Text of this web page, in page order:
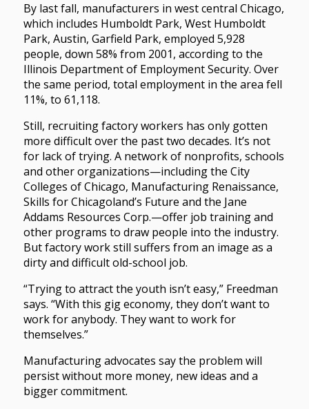
By last fall, manufacturers in west central Chicago,
which includes Humboldt Park, West Humboldt
Park, Austin, Garfield Park, employed 5,928
people, down 58% from 2001, according to the
Illinois Department of Employment Security. Over
the same period, total employment in the area fell
11%, to 61,118.
Still, recruiting factory workers has only gotten
more difficult over the past two decades. It’s not
for lack of trying. A network of nonprofits, schools
and other organizations—including the City
Colleges of Chicago, Manufacturing Renaissance,
Skills for Chicagoland’s Future and the Jane
Addams Resources Corp.—offer job training and
other programs to draw people into the industry.
But factory work still suffers from an image as a
dirty and difficult old-school job.
“Trying to attract the youth isn’t easy,” Freedman
says. “With this gig economy, they don’t want to
work for anybody. They want to work for
themselves.”
Manufacturing advocates say the problem will
persist without more money, new ideas and a
bigger commitment.